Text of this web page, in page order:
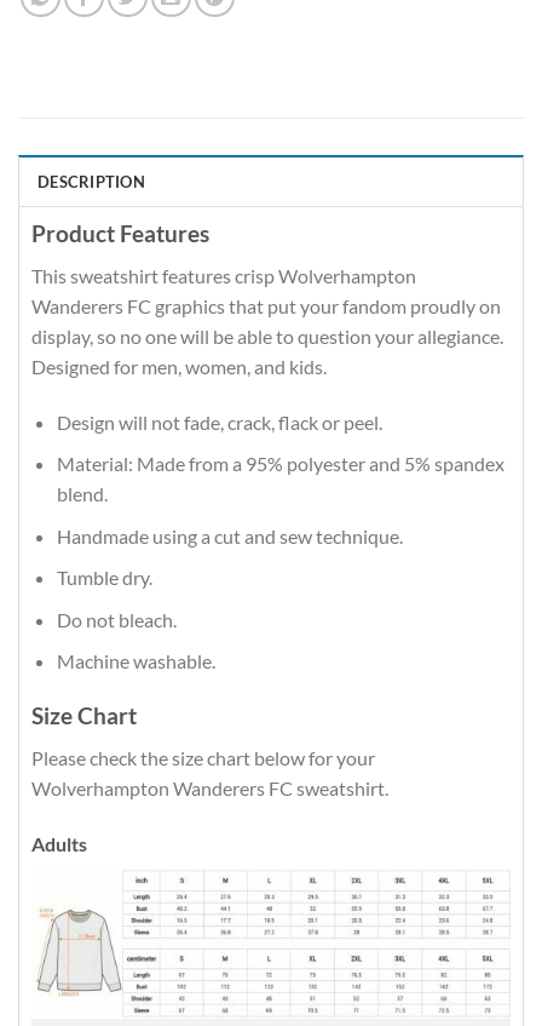
DESCRIPTION
Product Features
This sweatshirt features crisp Wolverhampton
Wanderers FC graphics that put your fandom proudly on
display, so no one will be able to question your allegiance.
Designed for men, women, and kids.
Design will not fade, crack, flack or peel.
Material: Made from a 95% polyester and 5% spandex
blend.
Handmade using a cut and sew technique.
Tumble dry.
Do not bleach.
Machine washable.
Size Chart
Please check the size chart below for your
Wolverhampton Wanderers FC sweatshirt.
Adults